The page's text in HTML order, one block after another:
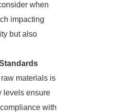
when
impacting
but also
materials is
levels ensure
with